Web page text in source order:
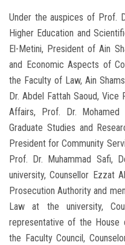
Under the auspices of Prof.
Higher Education and
El-Metini, President of Ain
and Economic Aspects of
the Faculty of Law, Ain
Dr. Abdel Fattah Saoud,
Affairs, Prof. Dr.
Graduate Studies and
President for Community
Prof. Dr. Muhammad Safi,
university, Counsellor Ezzat
Prosecution Authority and
Law at the university,
representative of the House
the Faculty Council,